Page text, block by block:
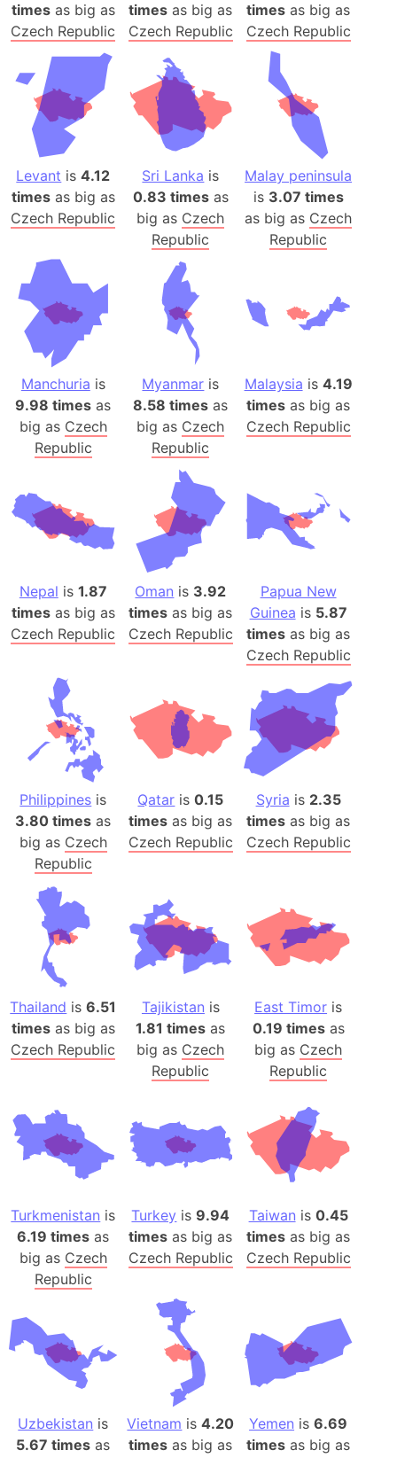
timesas big as
Czech Republic
times as big as
Czech Republic
times as big as
Czech Republic
Levant is4.12
timesas big as
Czech Republic
Sri Lanka is
0.83 timesas
big as Czech
Republic
Malay peninsula
is 3.07 times
as big as Czech
Republic
Manchuria is
9.98 times as
big as Czech
Republic
Myanmar is
8.58 times as
big as Czech
Republic
Malaysia is 4.19
times as big as
Czech Republic
Nepal is 1.87
timesas big as
Czech Republic
Oman is 3.92
times as big as
Czech Republic
Papua New
Guinea is 5.87
times as big as
Czech Republic
Philippines is
3.80 times as
big as Czech
Republic
Qatar is0.15
times as big as
Czech Republic
Syria is 2.35
times as big as
Czech Republic
Thailand is6.51
timesas big as
Czech Republic
Tajikistan is
1.81 times as
big as Czech
Republic
East Timor is
0.19 timesas
big as Czech
Republic
Turkmenistan is
6.19 times as
big as Czech
Republic
Turkey is9.94
times as big as
Czech Republic
Taiwan is 0.45
times as big as
Czech Republic
Uzbekistan is
5.67 times as
Vietnam is4.20
times as big as
Yemen is6.69
times as big as